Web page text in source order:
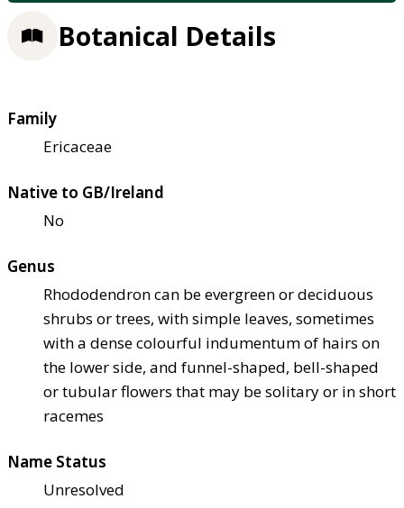
Botanical Details
Family
Ericaceae
Native to GB/Ireland
No
Genus
Rhododendron can be evergreen or deciduous
shrubs or trees, with simple leaves, sometimes
with a dense colourful indumentum of hairs on
the lower side, and funnel-shaped, bell-shaped
or tubular flowers that may be solitary or in short
racemes
Name Status
Unresolved